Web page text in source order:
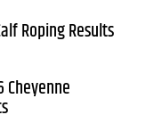
Roping Results
Cheyenne